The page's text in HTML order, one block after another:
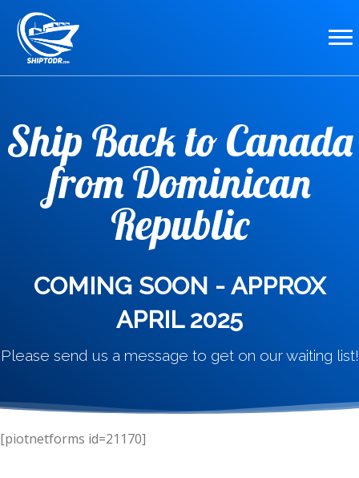
Ship Back to Canada
from Dominican
Republic
COMING SOON - APPROX
APRIL 2025
Please send us a message to get on our waiting list!
[piotnetforms id=21170]